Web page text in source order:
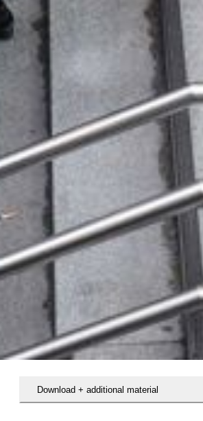
Download + additional material